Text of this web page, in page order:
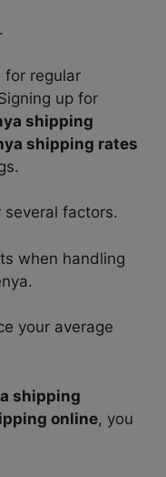
for regular
up for
shipping
shipping rates
factors.
when handling
your average
shipping
online, you